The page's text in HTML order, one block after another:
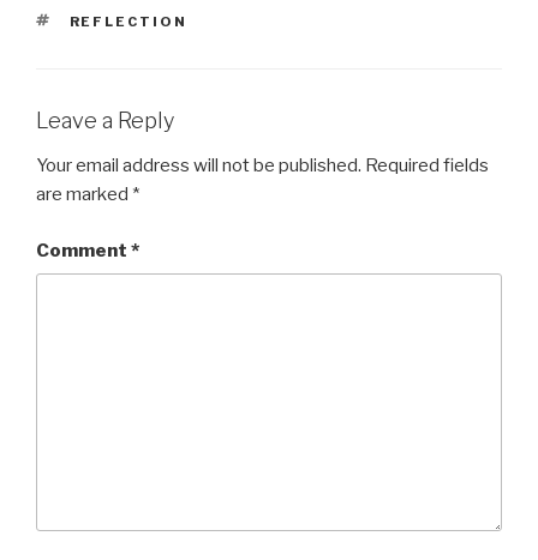
TAGS
REFLECTION
Leave a Reply
Your email address will not be published. Required fields
are marked *
Comment *